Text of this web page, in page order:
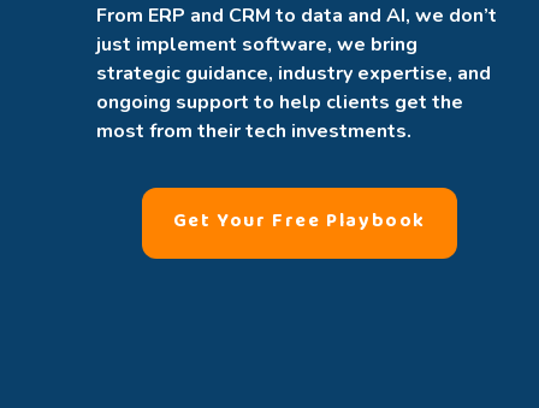
From ERP and CRM to data and AI, we don’t
just implement software, we bring
strategic guidance, industry expertise, and
ongoing support to help clients get the
most from their tech investments.
Get Your Free Playbook